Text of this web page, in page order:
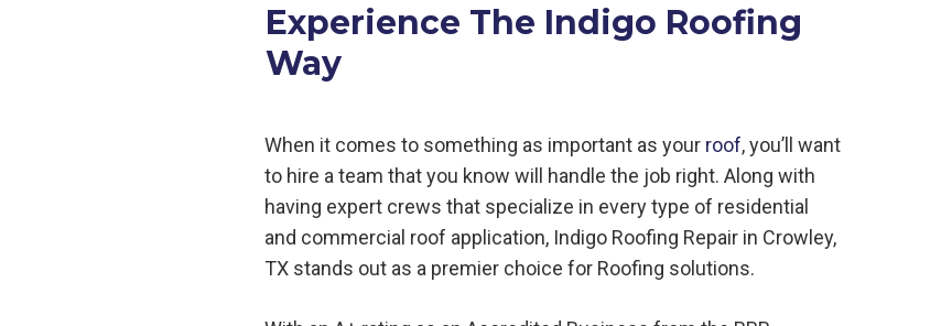
Experience The Indigo Roofing
Way
When it comes to something as important as your roof, you’ll want
to hire a team that you know will handle the job right. Along with
having expert crews that specialize in every type of residential
and commercial roof application, Indigo Roofing Repair in Crowley,
TX stands out as a premier choice for Roofing solutions.